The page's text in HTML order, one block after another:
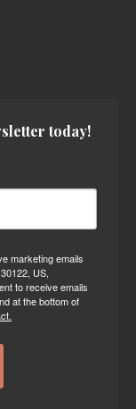
today!
marketing emails
US,
to receive emails
at the bottom of